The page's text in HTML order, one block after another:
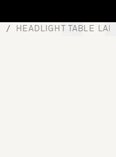
[0]
HEADLIGHT TABLE